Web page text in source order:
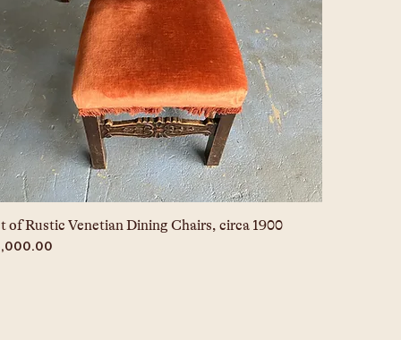
of Rustic Venetian Dining Chairs, circa 1900